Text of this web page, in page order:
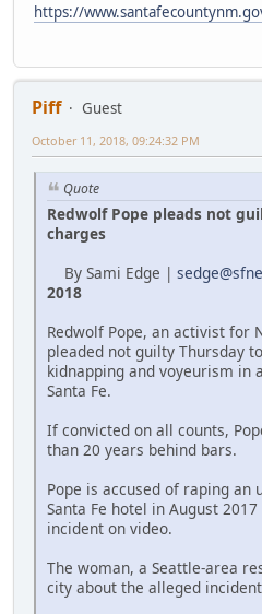
https://
Piff
Guest
October 11, 2018, 09:24:32 PM
Quote
Redwolf Pope pleads not
charges
By Sami Edge |
2018
Redwolf Pope, an activist for
pleaded not guilty Thursday
kidnapping and voyeurism in
Santa Fe.
If convicted on all counts,
than 20 years behind bars.
Pope is accused of raping an
Santa Fe hotel in August
incident on video.
The woman, a Seattle-area
city about the alleged incident